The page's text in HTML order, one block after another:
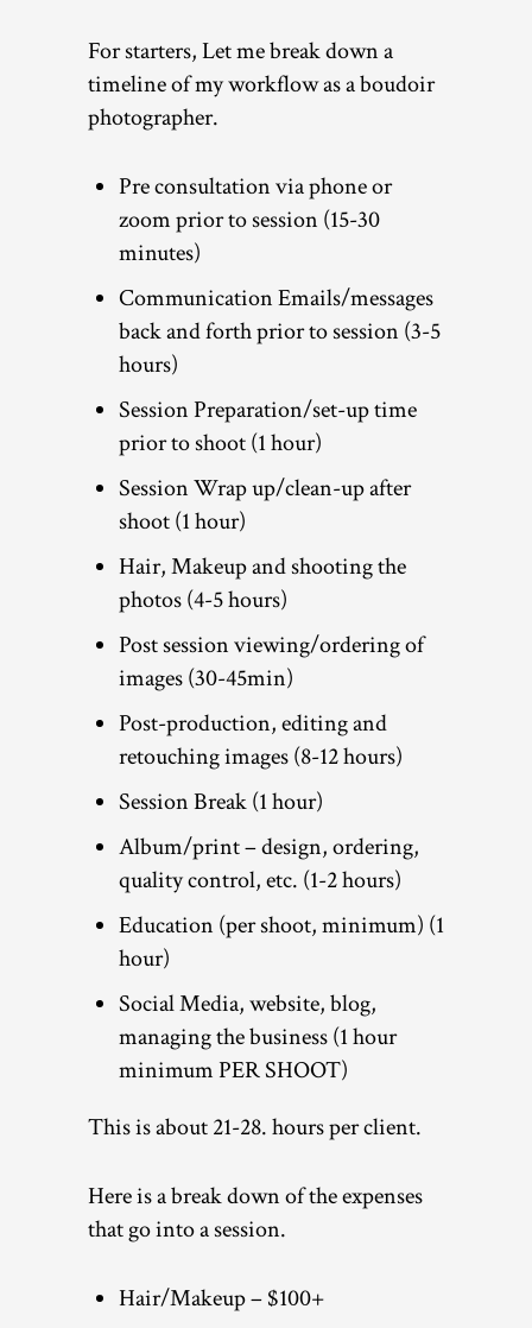
For starters, Let me break down a
timeline of my workflow as a boudoir
photographer.
Pre consultation via phone or
zoom prior to session (15-30
minutes)
Communication Emails/messages
back and forth prior to session (3-5
hours)
Session Preparation/set-up time
prior to shoot (1 hour)
Session Wrap up/clean-up after
shoot (1 hour)
Hair, Makeup and shooting the
photos (4-5 hours)
Post session viewing/ordering of
images (30-45min)
Post-production, editing and
retouching images (8-12 hours)
Session Break (1 hour)
Album/print – design, ordering,
quality control, etc. (1-2 hours)
Education (per shoot, minimum) (1
hour)
Social Media, website, blog,
managing the business (1 hour
minimum PER SHOOT)
This is about 21-28. hours per client.
Here is a break down of the expenses
that go into a session.
Hair/Makeup – $100+